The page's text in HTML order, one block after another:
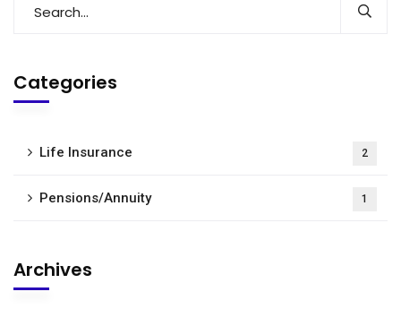
Categories
Life Insurance 2
Pensions/Annuity 1
Archives